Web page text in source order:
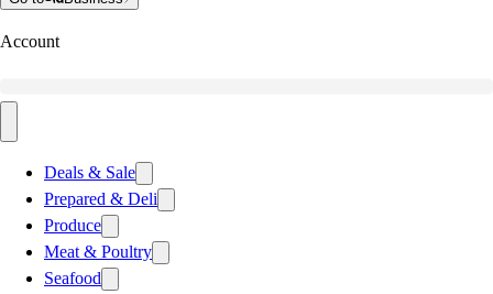
Account
Deals & Sale
Prepared & Deli
Produce
Meat & Poultry
Seafood